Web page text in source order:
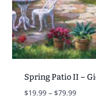
Spring Patio II –
$19.99 – $79.99Price